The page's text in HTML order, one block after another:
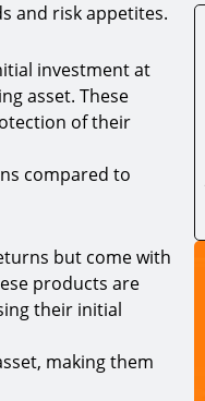
and risk appetites.
investment at
asset. These
of their
compared to
but come with
products are
their initial
making them